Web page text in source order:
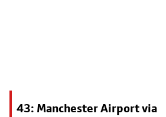
43: Manchester Airport via